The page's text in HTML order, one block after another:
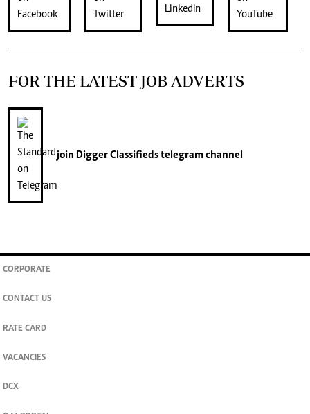
FOR THE LATEST JOB ADVERTS
join Digger Classifiedstelegram channel
CORPORATE
CONTACT US
RATE CARD
VACANCIES
DCX